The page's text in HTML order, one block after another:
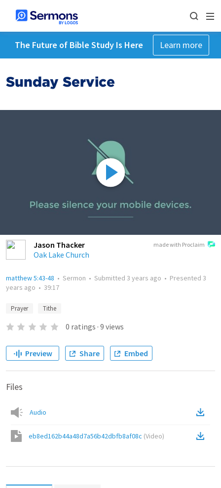
The Future of Bible Study Is Here Learn more
Sunday Service
made with Proclaim
Jason Thacker
Oak Lake Church
matthew 5:43-48 • Sermon • Submitted 3 years ago • Presented 3
years ago • 39:17
Prayer Tithe
0 ratings · 9 views
Preview Share Embed
Files
Audio
eb8ed162b44a48d7a56b42dbfb8af08c (Video)